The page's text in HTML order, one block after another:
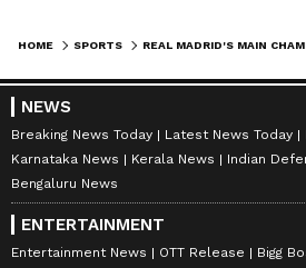
HOME SPORTS
NEWS
Breaking News Today Latest News Today
Karnataka News
Kerala News
Indian
Bengaluru News
ENTERTAINMENT
Entertainment News OTT Release Bigg